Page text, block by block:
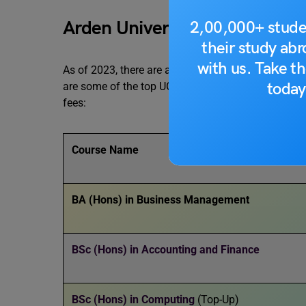
2,00,000+
their study
with us. Take
Arden University Courses:
As of 2023, there are a total of24undergraduate
are some of the top UG courses available at the
fees:
Course Name
BA (Hons) in Business Management
BSc (Hons) in Accounting and Finance
BSc (Hons) in Computing (Top-Up)